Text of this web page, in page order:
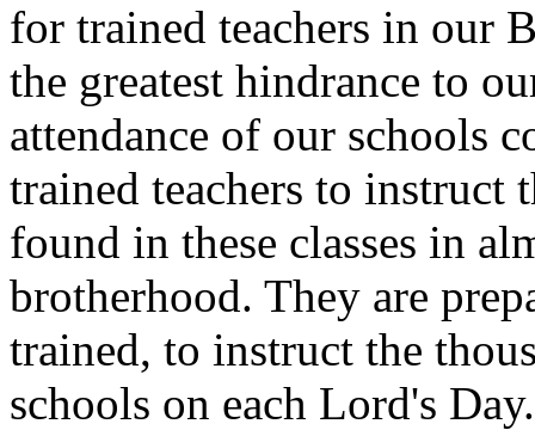
for trained teachers in our
the greatest hindrance to
attendance of our schools
trained teachers to instruct
found in these classes in
brotherhood. They are
trained, to instruct the
schools on each Lord's